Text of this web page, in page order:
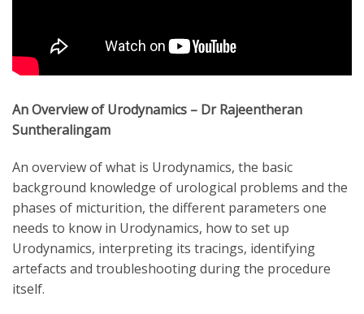
An Overview of Urodynamics – Dr Rajeentheran
Suntheralingam
An overview of what is Urodynamics, the basic
background knowledge of urological problems and the
phases of micturition, the different parameters one
needs to know in Urodynamics, how to set up
Urodynamics, interpreting its tracings, identifying
artefacts and troubleshooting during the procedure
itself.